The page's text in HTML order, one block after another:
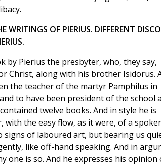
OF PIERIUS. DIFFERENT
by Pierius the presbyter, who, they say,
Christ, along with his brother Isidorus.
the teacher of the martyr Pamphilus in
to have been president of the school
twelve books. And in style he is
with the easy flow, as it were, of a
signs of laboured art, but bearing us
like off-hand speaking. And in
one is so. And he expresses his opinion